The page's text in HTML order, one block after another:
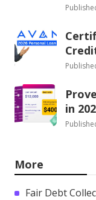
in
More
Fair Debt